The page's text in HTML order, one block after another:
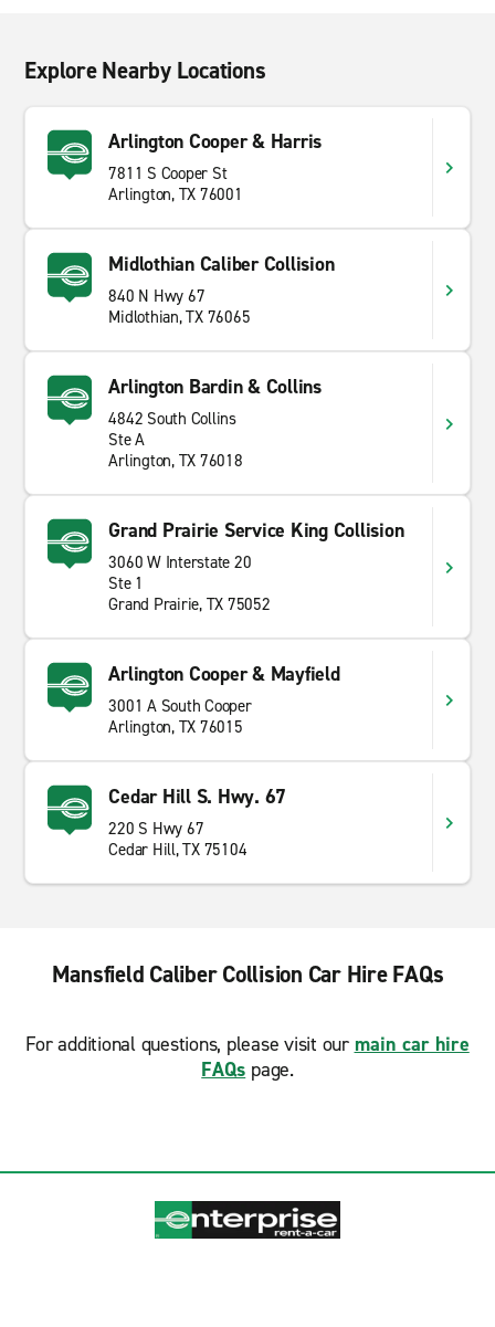
Explore Nearby Locations
Arlington Cooper & Harris
7811 S Cooper St
Arlington, TX 76001
Midlothian Caliber Collision
840 N Hwy 67
Midlothian, TX 76065
Arlington Bardin & Collins
4842 South Collins
Ste A
Arlington, TX 76018
Grand Prairie Service King Collision
3060 W Interstate 20
Ste 1
Grand Prairie, TX 75052
Arlington Cooper & Mayfield
3001 A South Cooper
Arlington, TX 76015
Cedar Hill S. Hwy. 67
220 S Hwy 67
Cedar Hill, TX 75104
Mansfield Caliber Collision Car Hire FAQs
For additional questions, please visit our main car hire
FAQs page.